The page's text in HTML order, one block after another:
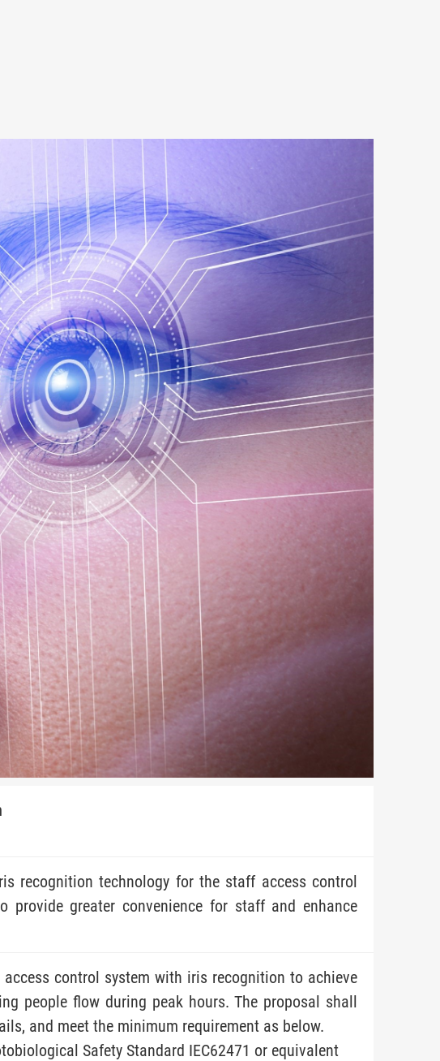
recognition technology for the staff access control
provide greater convenience for staff and enhance
control system with iris recognition to achieve
people flow during peak hours. The proposal shall
and meet the minimum requirement as below.
Safety Standard IEC62471 or equivalent